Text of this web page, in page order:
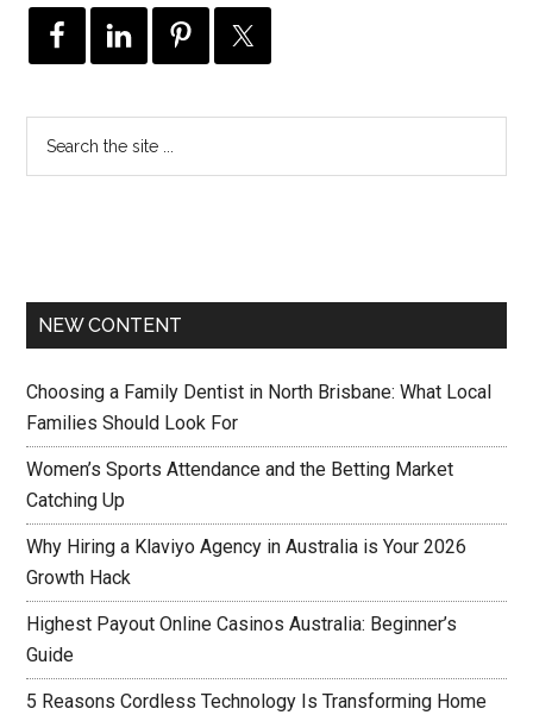
NEW CONTENT
Choosing a Family Dentist in North Brisbane: What Local
Families Should Look For
Women’s Sports Attendance and the Betting Market
Catching Up
Why Hiring a Klaviyo Agency in Australia is Your 2026
Growth Hack
Highest Payout Online Casinos Australia: Beginner’s
Guide
5 Reasons Cordless Technology Is Transforming Home